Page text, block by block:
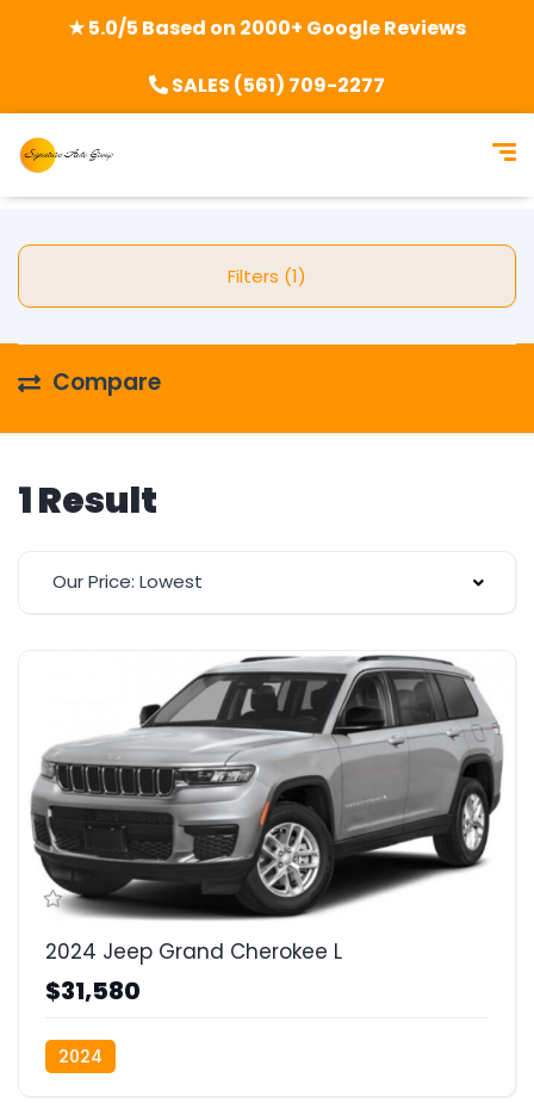
★ 5.0/5 Based on 2000+ Google Reviews
SALES (561) 709-2277
Filters (1)
Compare
1 Result
Our Price: Lowest
2024 Jeep Grand Cherokee L
$31,580
2024